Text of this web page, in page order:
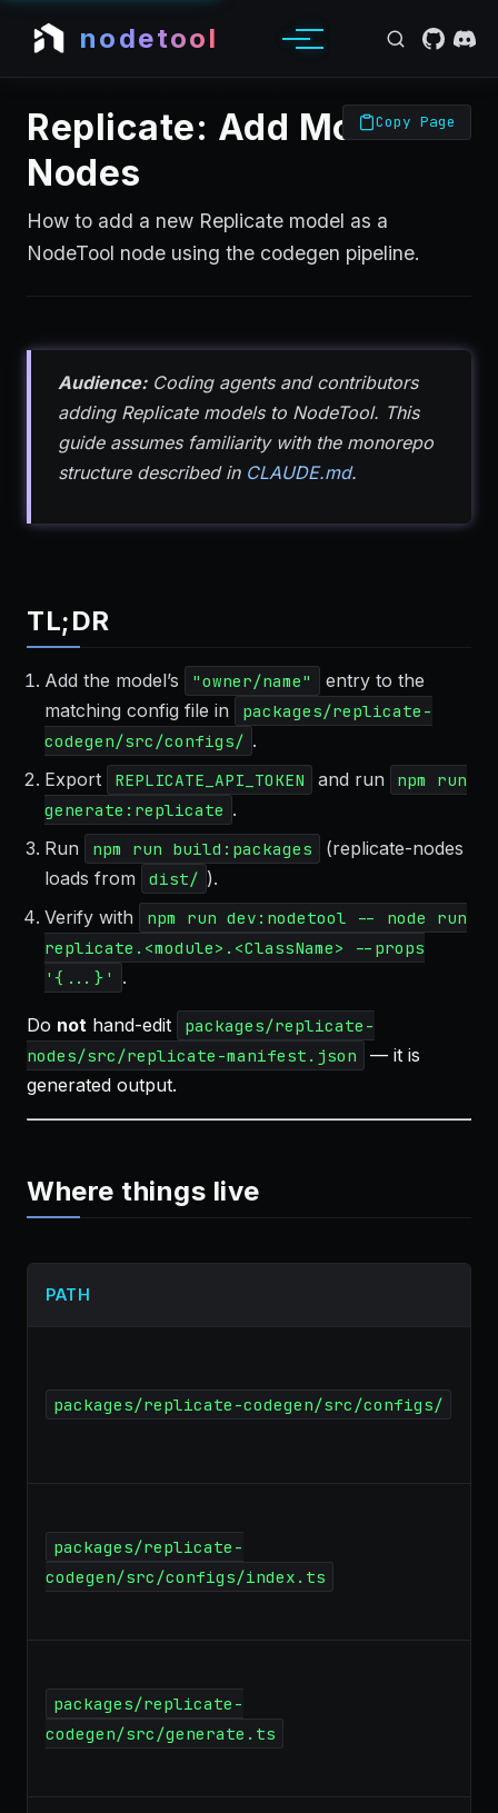
nodetool
Replicate: Add Models &
Nodes
How to add a new Replicate model as a
NodeTool node using the codegen pipeline.
Copy Page
Audience:Coding agents and contributors
adding Replicate models to NodeTool. This
guide assumes familiarity with the monorepo
structure described in CLAUDE.md.
TL;DR
Add the model’s "owner/name"
entry to the
matching config file in
packages/replicate-
codegen/src/configs/ .
Export
REPLICATE_API_TOKEN and run
npm run
generate:replicate .
Run
npm run build:packages
(replicate-nodes
loads from
dist/ ).
Verify with
npm run dev:nodetool -- node run
replicate.<module>.<ClassName> --props
'{...}'
.
Do not hand-edit
packages/replicate-
nodes/src/replicate-manifest.json
— it is
generated output.
Where things live
PATH
packages/replicate-codegen/src/configs/
packages/replicate-
codegen/src/configs/index.ts
packages/replicate-
codegen/src/generate.ts